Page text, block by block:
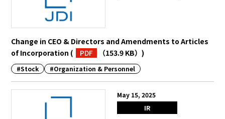
Change in CEO & Directors and Amendments to Articles
of Incorporation ( PDF （153.9 KB）)
#Stock #Organization & Personnel
May 15, 2025
IR